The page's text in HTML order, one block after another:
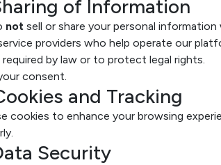
of Information
not sell or share your personal
providers who help operate our
required by law or to protect legal rights.
consent.
and Tracking
cookies to enhance your browsing
Security